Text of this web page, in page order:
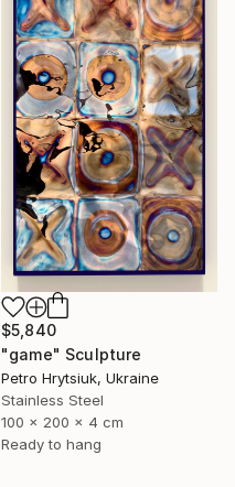
$5,840
"game" Sculpture
Petro Hrytsiuk, Ukraine
Stainless Steel
100 x 200 x 4 cm
Ready to hang